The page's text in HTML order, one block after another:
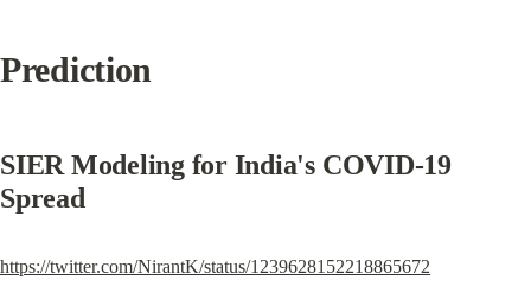
Prediction
SIER Modeling for India's COVID-19
Spread
https://twitter.com/NirantK/status/1239628152218865672